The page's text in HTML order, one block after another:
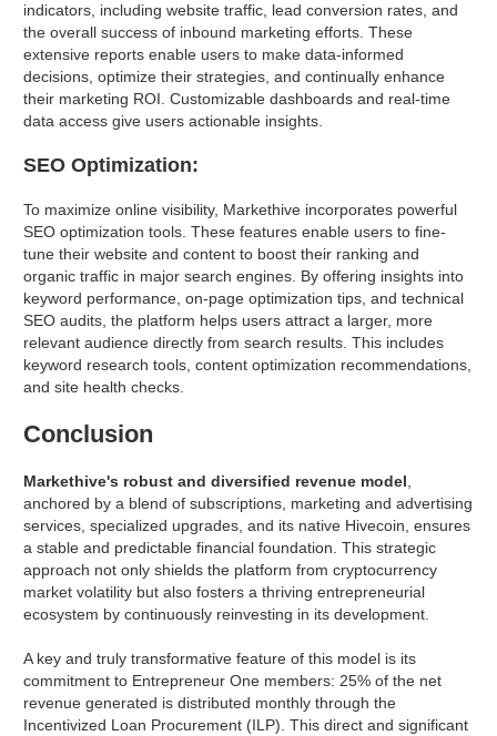
indicators, including website traffic, lead conversion rates, and
the overall success of inbound marketing efforts. These
extensive reports enable users to make data-informed
decisions, optimize their strategies, and continually enhance
their marketing ROI. Customizable dashboards and real-time
data access give users actionable insights.
SEO Optimization:
To maximize online visibility, Markethive incorporates powerful
SEO optimization tools. These features enable users to fine-
tune their website and content to boost their ranking and
organic traffic in major search engines. By offering insights into
keyword performance, on-page optimization tips, and technical
SEO audits, the platform helps users attract a larger, more
relevant audience directly from search results. This includes
keyword research tools, content optimization recommendations,
and site health checks.
Conclusion
Markethive's robust and diversified revenue model,
anchored by a blend of subscriptions, marketing and advertising
services, specialized upgrades, and its native Hivecoin, ensures
a stable and predictable financial foundation. This strategic
approach not only shields the platform from cryptocurrency
market volatility but also fosters a thriving entrepreneurial
ecosystem by continuously reinvesting in its development.
A key and truly transformative feature of this model is its
commitment to Entrepreneur One members: 25% of the net
revenue generated is distributed monthly through the
Incentivized Loan Procurement (ILP). This direct and significant